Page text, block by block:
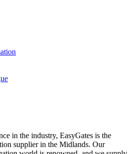
in the industry, EasyGates is the
supplier in the Midlands. Our